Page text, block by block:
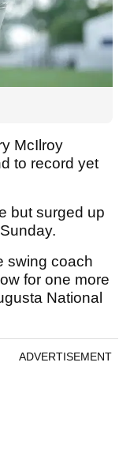
McIlroy
to record yet
but surged up
swing coach
for one more
National
ADVERTISEMENT